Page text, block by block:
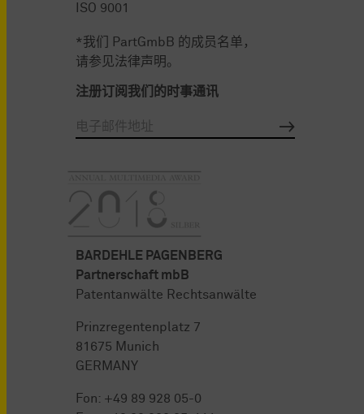
ISO 9001
*我们 PartGmbB 的成员名单，
请参见法律声明。
注册订阅我们的时事通讯
BARDEHLE PAGENBERG
Partnerschaft mbB
Patentanwälte Rechtsanwälte
Prinzregentenplatz 7
81675 Munich
GERMANY
Fon: +49 89 928 05-0